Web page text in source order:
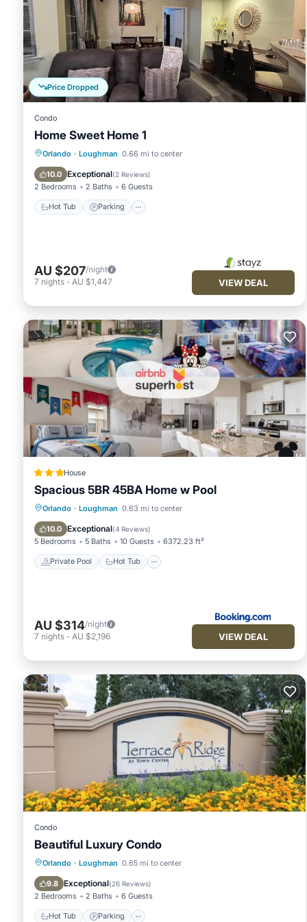
Price Dropped
Condo
Home Sweet Home 1
Orlando · Loughman 0.66 mi to center
10.0 Exceptional(2 Reviews)
2 Bedrooms 2 Baths 6 Guests
Hot Tub Parking
Hot Tub Parking
Balcony/Terrace
AU $207/night
7 nights - AU $1,447 VIEW DEAL
House
Spacious 5BR 45BA Home w Pool
Orlando · Loughman 0.63 mi to center
10.0 Exceptional(4 Reviews)
5 Bedrooms 5 Baths 10 Guests 6372.23 ft²
Private Pool Hot Tub
Private Pool Hot Tub
Pool
AU $314/night
7 nights - AU $2,196 VIEW DEAL
Condo
Beautiful Luxury Condo
Orlando · Loughman 0.65 mi to center
9.8 Exceptional(26 Reviews)
2 Bedrooms 2 Baths 6 Guests
Hot Tub Parking
Hot Tub Parking
Balcony/Terrace